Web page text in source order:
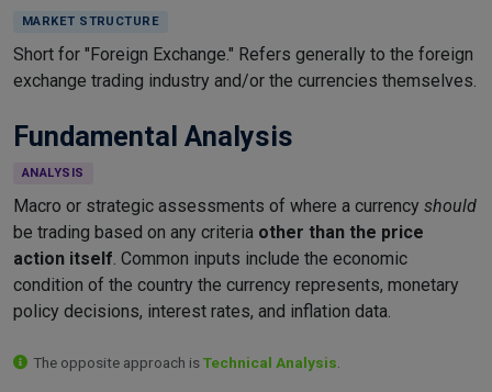
MARKET STRUCTURE
Short for "Foreign Exchange." Refers generally to the foreign
exchange trading industry and/or the currencies themselves.
Fundamental Analysis
ANALYSIS
Macro or strategic assessments of where a currency should
be trading based on any criteria other than the price
action itself. Common inputs include the economic
condition of the country the currency represents, monetary
policy decisions, interest rates, and inflation data.
The opposite approach isTechnical Analysis